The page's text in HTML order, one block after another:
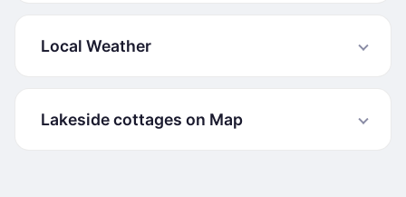
Local Weather
Lakeside cottages on Map